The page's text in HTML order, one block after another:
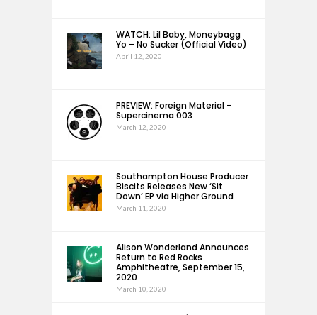
WATCH: Lil Baby, Moneybagg
Yo – No Sucker (Official Video)
April 12, 2020
PREVIEW: Foreign Material –
Supercinema 003
March 12, 2020
Southampton House Producer
Biscits Releases New ‘Sit
Down’ EP via Higher Ground
March 11, 2020
Alison Wonderland Announces
Return to Red Rocks
Amphitheatre, September 15,
2020
March 10, 2020